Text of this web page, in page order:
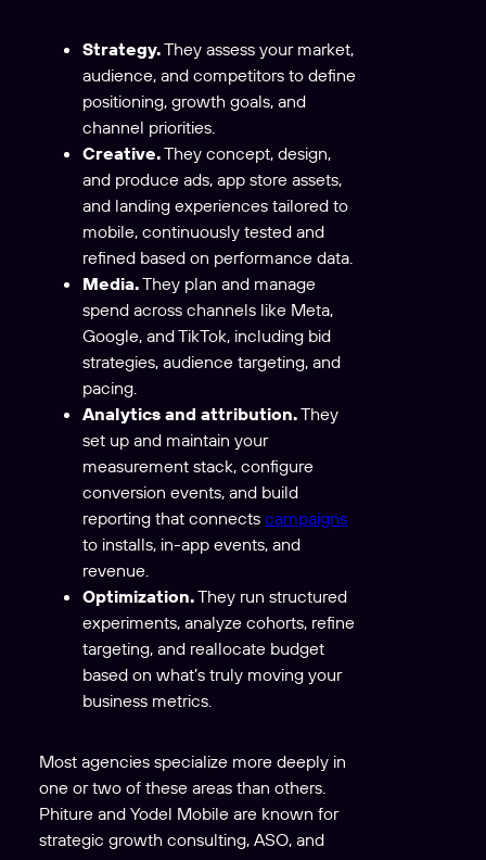
Strategy.They assess your market,
audience, and competitors to define
positioning, growth goals, and
channel priorities.
Creative.They concept, design,
and produce ads, app store assets,
and landing experiences tailored to
mobile, continuously tested and
refined based on performance data.
Media.They plan and manage
spend across channels like Meta,
Google, and TikTok, including bid
strategies, audience targeting, and
pacing.
Analytics and attribution.They
set up and maintain your
measurement stack, configure
conversion events, and build
reporting that connects campaigns
to installs, in-app events, and
revenue.
Optimization.They run structured
experiments, analyze cohorts, refine
targeting, and reallocate budget
based on what’s truly moving your
business metrics.
Most agencies specialize more deeply in
one or two of these areas than others.
Phiture and Yodel Mobile are known for
strategic growth consulting, ASO, and